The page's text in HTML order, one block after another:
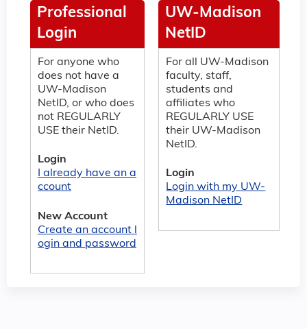
UW-Madison
NetID
For all UW-Madison
faculty, staff,
students and
affiliates who
REGULARLY USE
their UW-Madison
NetID.
Login
Login with my UW-
Madison NetID
Professional
Login
For anyone who
does not have a
UW-Madison
NetID, or who does
not REGULARLY
USE their NetID.
Login
I already have an a
ccount
New Account
Create an account l
ogin and password